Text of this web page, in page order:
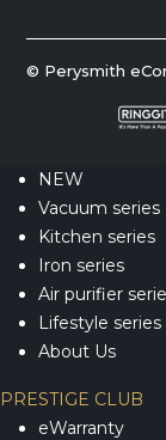
© Perysmith
NEW
Vacuum series
Kitchen series
Iron series
Air purifier
Lifestyle series
About Us
PRESTIGE CLUB
eWarranty